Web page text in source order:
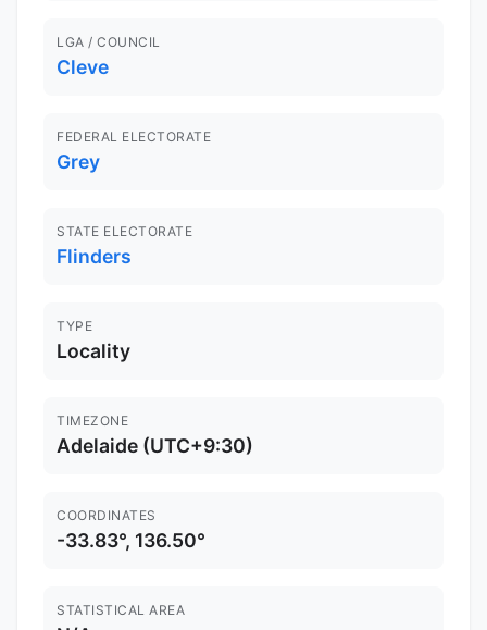
LGA / COUNCIL
Cleve
FEDERAL ELECTORATE
Grey
STATE ELECTORATE
Flinders
TYPE
Locality
TIMEZONE
Adelaide (UTC+9:30)
COORDINATES
-33.83°, 136.50°
STATISTICAL AREA